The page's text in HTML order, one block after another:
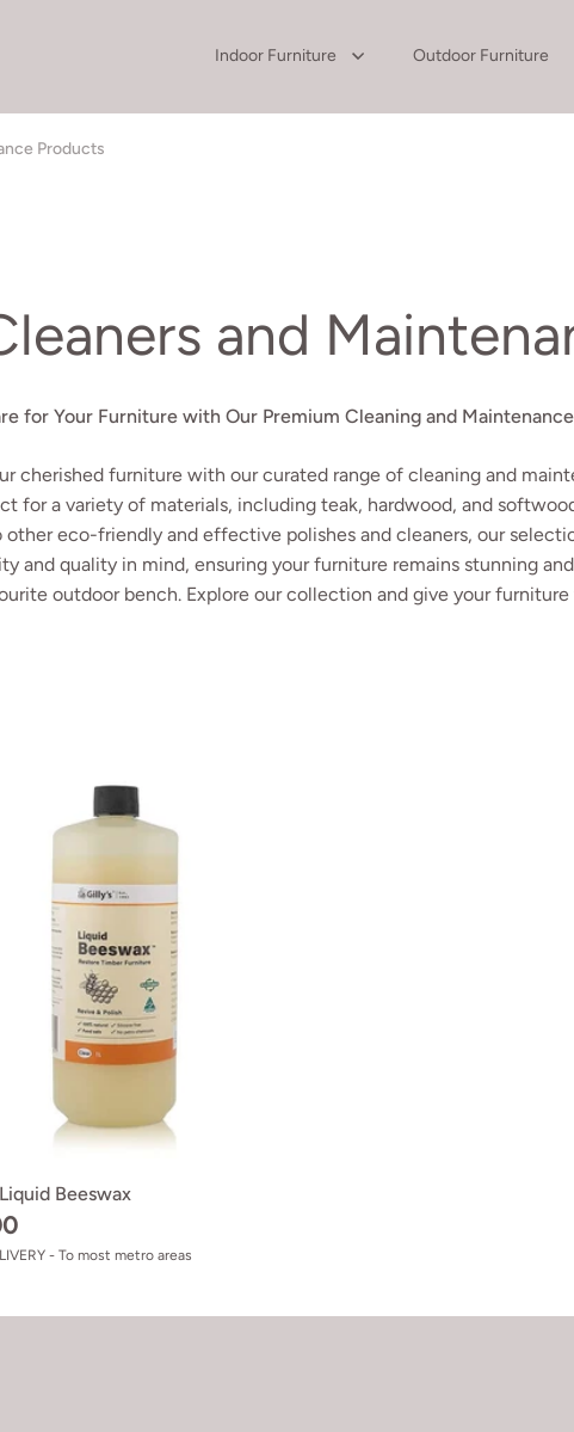
Indoor Furniture Outdoor Furniture
Products
and
for Your Furniture with Our Premium Cleaning and
cherished furniture with our curated range of cleaning and
for a variety of materials, including teak, hardwood, and
eco-friendly and effective polishes and cleaners, our
and quality in mind, ensuring your furniture remains stunning
outdoor bench. Explore our collection and give your furniture
Beeswax
- To most metro areas